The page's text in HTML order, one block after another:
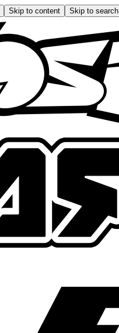
Skip to content Skip to search